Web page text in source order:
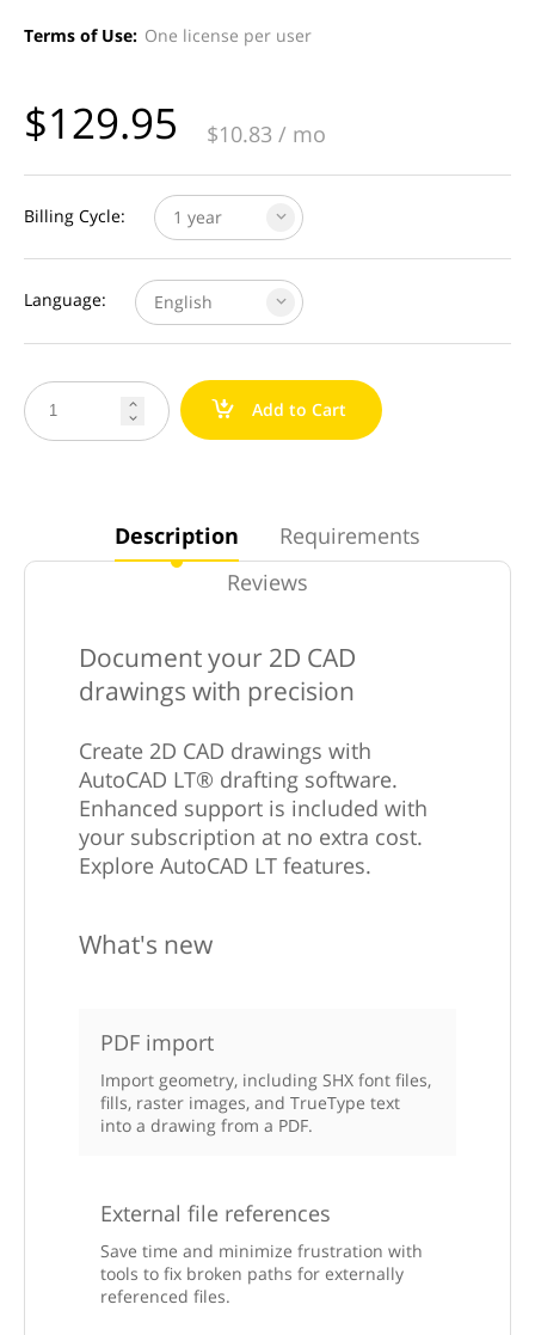
Terms of Use: One license per user
$129.95 $10.83 / mo
Billing Cycle: 1 year
Language: English


a Add to Cart
Description
Requirements
Reviews
Document your 2D CAD
drawings with precision
Create 2D CAD drawings with
AutoCAD LT® drafting software.
Enhanced support is included with
your subscription at no extra cost.
Explore AutoCAD LT features.
What's new
PDF import
Import geometry, including SHX font files,
fills, raster images, and TrueType text
into a drawing from a PDF.
External file references
Save time and minimize frustration with
tools to fix broken paths for externally
referenced files.